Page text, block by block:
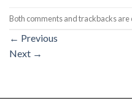
Both comments and trackbacks
← Previous
Next →